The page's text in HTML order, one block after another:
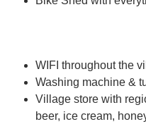
WIFI throughout the
Washing machine &
Village store with
beer, ice cream,